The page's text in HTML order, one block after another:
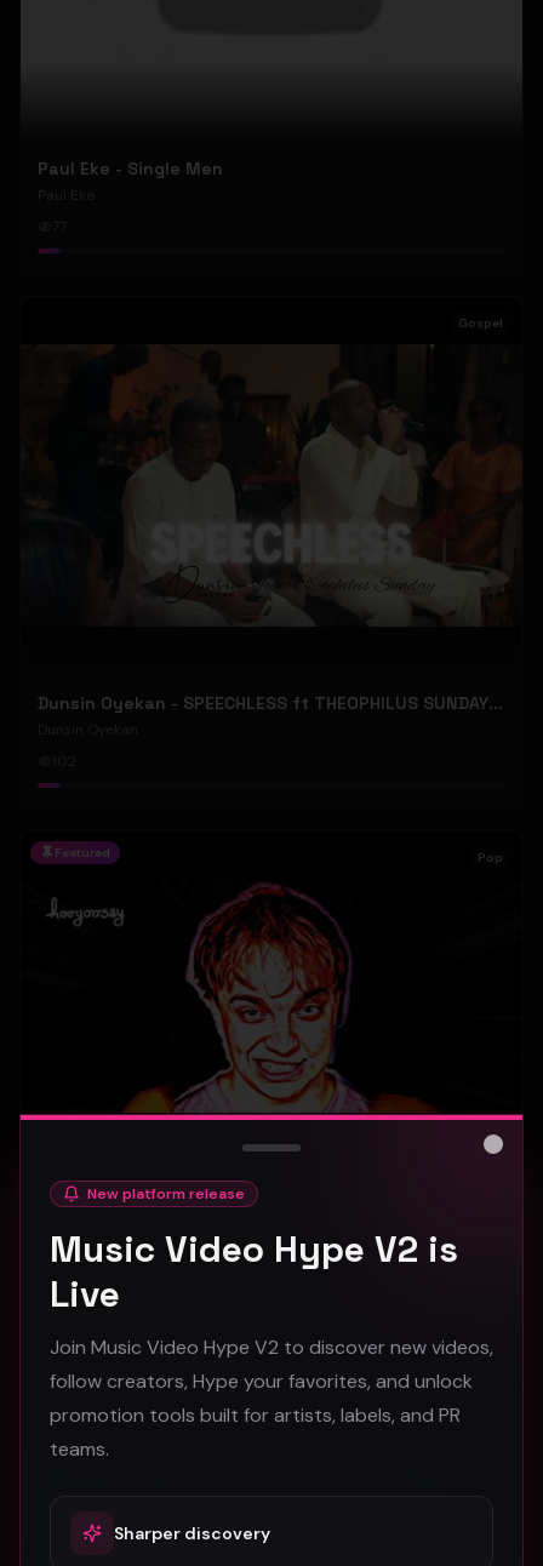
Paul Eke - Single Men
Paul Eke
Gospel
Dunsin Oyekan - SPEECHLESS ft THEOPHILUS SUNDAY (Official Music Video)
Dunsin Oyekan
102
Featured Pop
hooyoosay - Nag nag nag - (Music Video)
hooyoosay
473
pop #rock # pop rock
New platform release
Music Video Hype V2 is
Live
Join Music Video Hype V2 to discover new videos,
follow creators, Hype your favorites, and unlock
promotion tools built for artists, labels, and PR
teams.
Sharper discovery